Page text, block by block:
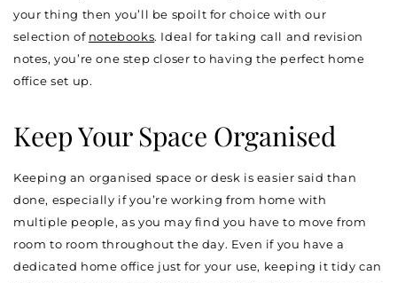
your thing then you’ll be spoilt for choice with our
selection of notebooks. Ideal for taking call and revision
notes, you’re one step closer to having the perfect home
office set up.
Keep Your Space Organised
Keeping an organised space or desk is easier said than
done, especially if you’re working from home with
multiple people, as you may find you have to move from
room to room throughout the day. Even if you have a
dedicated home office just for your use, keeping it tidy can